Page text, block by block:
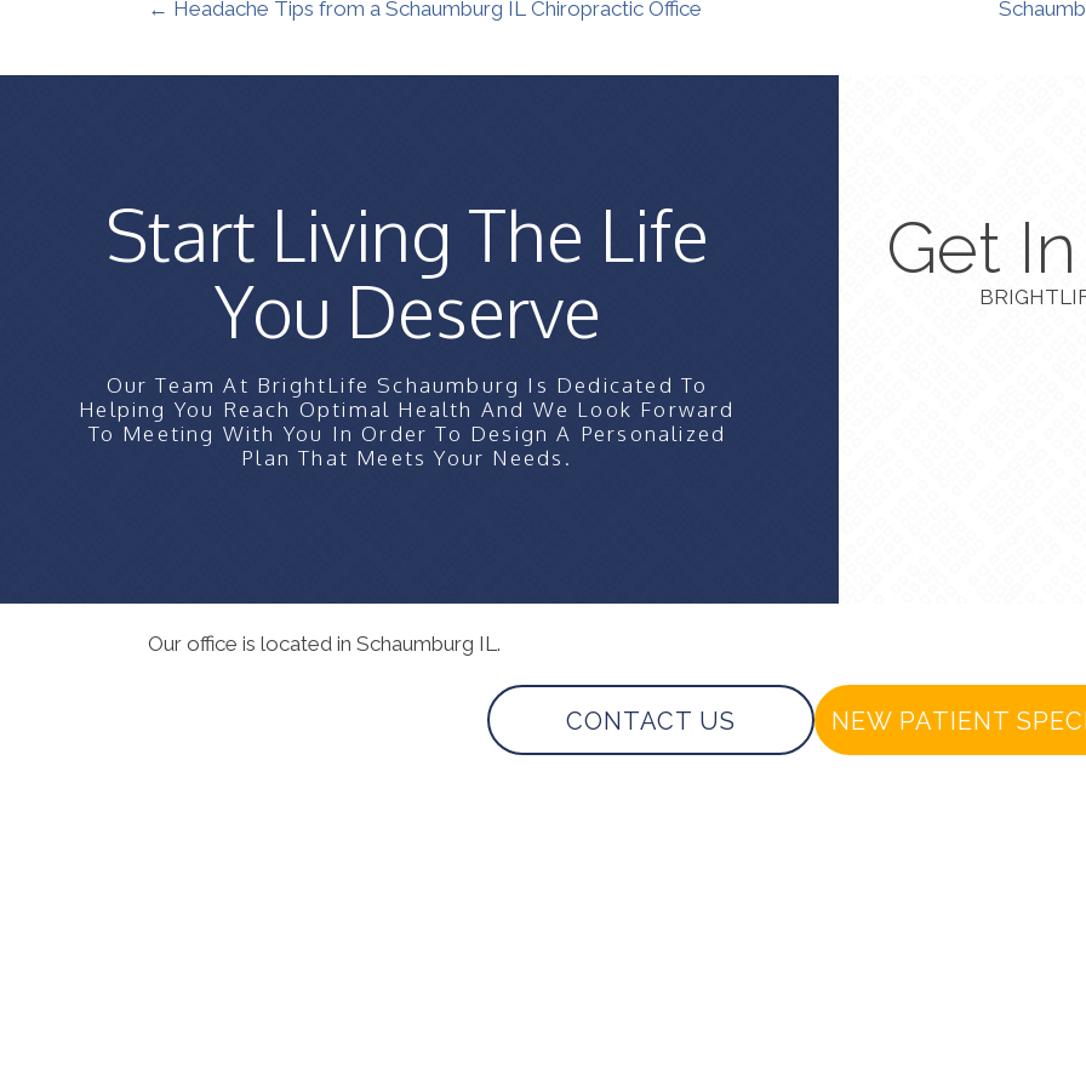
← Headache Tips from a Schaumburg IL Chiropractic Office
Start Living The Life
You Deserve
Our Team At BrightLife Schaumburg Is Dedicated To
Helping You Reach Optimal Health And We Look Forward
To Meeting With You In Order To Design A Personalized
Plan That Meets Your Needs.
Get
Our office is located in Schaumburg IL.
CONTACT US NEW PATIENT